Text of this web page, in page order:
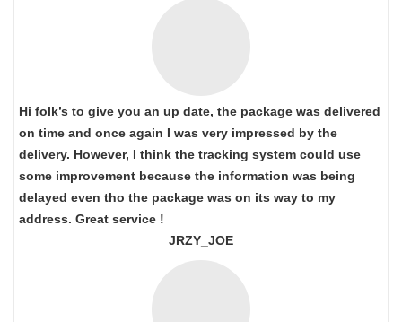
Hi folk’s to give you an up date, the package was delivered
on time and once again I was very impressed by the
delivery. However, I think the tracking system could use
some improvement because the information was being
delayed even tho the package was on its way to my
address. Great service !
JRZY_JOE